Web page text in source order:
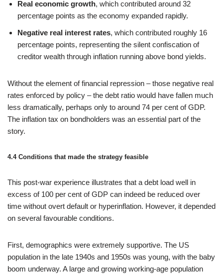
Real economic growth, which contributed around 32
percentage points as the economy expanded rapidly.
Negative real interest rates, which contributed roughly 16
percentage points, representing the silent confiscation of
creditor wealth through inflation running above bond yields.
Without the element of financial repression – those negative real
rates enforced by policy – the debt ratio would have fallen much
less dramatically, perhaps only to around 74 per cent of GDP.
The inflation tax on bondholders was an essential part of the
story.
4.4 Conditions that made the strategy feasible
This post‑war experience illustrates that a debt load well in
excess of 100 per cent of GDP can indeed be reduced over
time without overt default or hyperinflation. However, it depended
on several favourable conditions.
First, demographics were extremely supportive. The US
population in the late 1940s and 1950s was young, with the baby
boom underway. A large and growing working‑age population